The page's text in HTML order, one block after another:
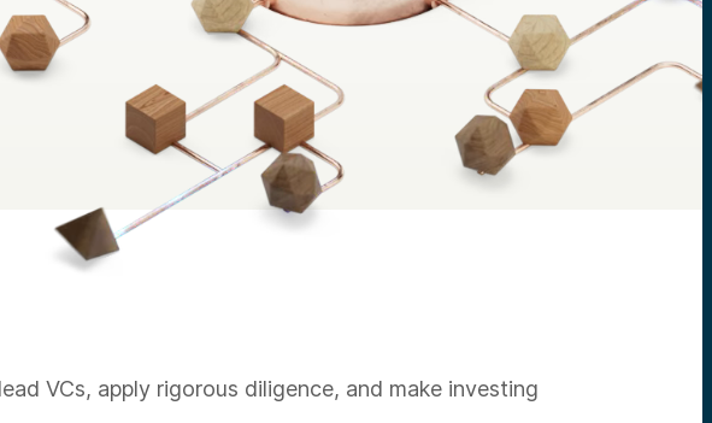
VCs, apply rigorous diligence, and make investing